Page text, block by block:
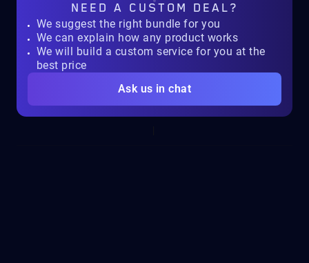
NEED A CUSTOM DEAL?
We suggest the right bundle for you
We can explain how any product works
We will build a custom service for you at the
best price
Ask us in chat